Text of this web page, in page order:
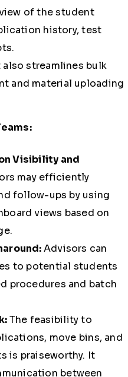
of the student
history, test
also streamlines bulk
and material uploading
Visibility and
may efficiently
follow-ups by using
views based on
Advisors can
to potential students
procedures and batch
The feasibility to
move bins, and
is praiseworthy. It
between